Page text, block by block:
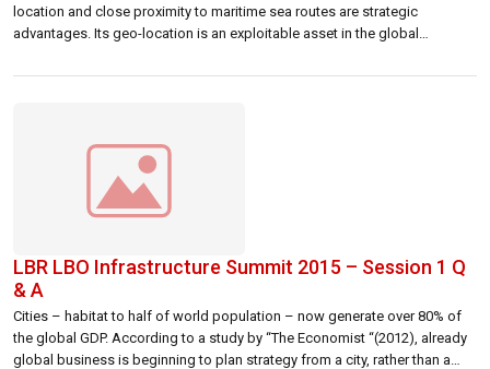
location and close proximity to maritime sea routes are strategic
advantages. Its geo-location is an exploitable asset in the global
cities compete with each other now, but for capital, talent […]
LBR LBO Infrastructure Summit 2015 – Session 1 Q
& A
Cities – habitat to half of world population – now generate over 80% of
the global GDP. According to a study by “The Economist “(2012), already
global business is beginning to plan strategy from a city, rather than a